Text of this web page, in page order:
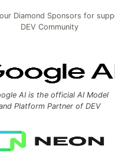
Diamond Sponsors for
DEV Community
AI is the official AI Model
Platform Partner of DEV